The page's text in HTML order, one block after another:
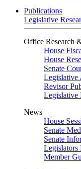
Publications
Legislative
Office Research
House
House
Senate
Legislative
Revisor
Legislative
News
House
Senate
Senate
Legislators
Member